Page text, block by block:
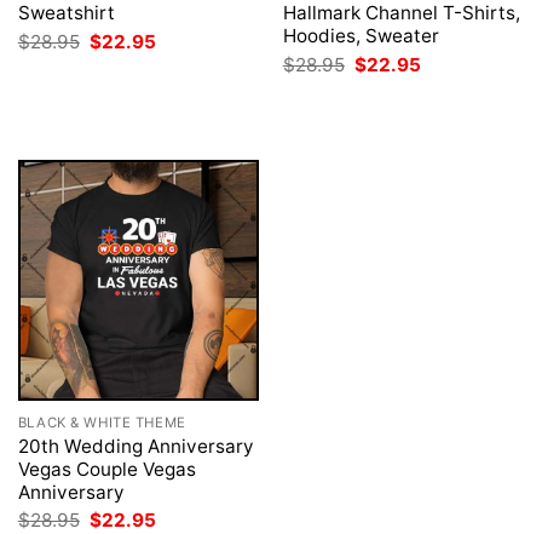
Sweatshirt
$28.95 Original
price
$22.95
Hallmark Channel T-Shirts,
Hoodies, Sweater
$28.95 Original
price
$22.95
BLACK & WHITE THEME
20th Wedding Anniversary
Vegas Couple Vegas
Anniversary
$28.95 Original
$22.95